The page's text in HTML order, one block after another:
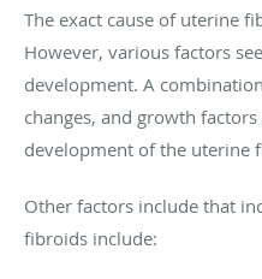
The exact cause of uterine
However, various factors
development. A
changes, and growth
development of the uterine
Other factors include that
fibroids include: